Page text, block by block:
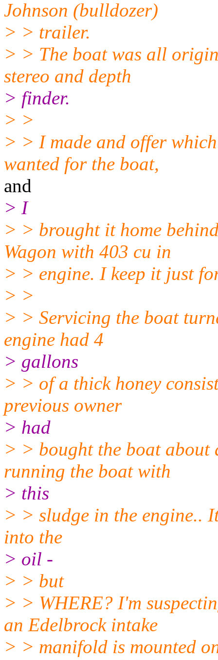
Johnson (bulldozer)
> > trailer.
> > The boat was all
stereo and depth
> finder.
> >
> > I made and offer
wanted for the boat,
and
> I
> > brought it home
Wagon with 403 cu in
> > engine. I keep it just
> >
> > Servicing the boat
engine had 4
> gallons
> > of a thick honey
previous owner
> had
> > bought the boat about
running the boat with
> this
> > sludge in the engine..
into the
> oil -
> > but
> > WHERE? I'm
an Edelbrock intake
> > manifold is mounted